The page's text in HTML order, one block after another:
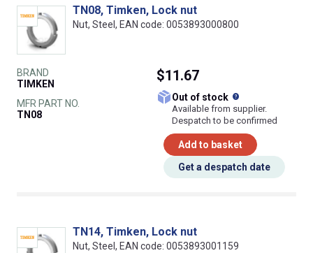
TN08, Timken, Lock nut
Nut, Steel, EAN code: 0053893000800
BRAND
TIMKEN
MFR PART NO.
TN08
$11.67
Out of stock
Available from supplier.
Despatch to be confirmed
Add to basket
Get a despatch date
TN14, Timken, Lock nut
Nut, Steel, EAN code: 0053893001159